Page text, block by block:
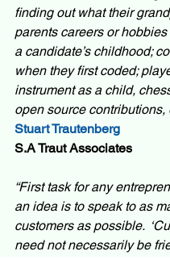
finding out what their
parents careers or
a candidate’s childhood;
when they first coded;
instrument as a child,
open source contributions,
Stuart Trautenberg
S.A Traut Associates
“First task for any
an idea is to speak to as
customers as possible.
need not necessarily be